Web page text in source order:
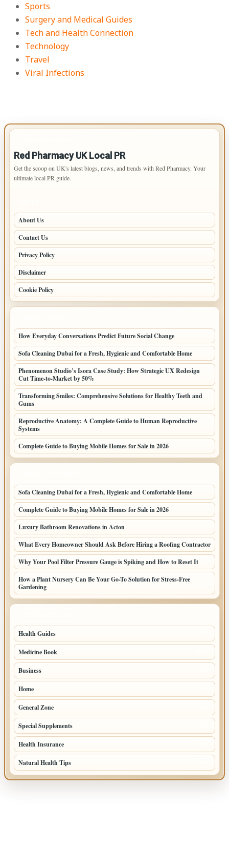
Sports
Surgery and Medical Guides
Tech and Health Connection
Technology
Travel
Viral Infections
Red Pharmacy UK Local PR
Get the scoop on UK's latest blogs, news, and trends with Red Pharmacy. Your
ultimate local PR guide.
About Us
Contact Us
Privacy Policy
Disclaimer
Cookie Policy
How Everyday Conversations Predict Future Social Change
Sofa Cleaning Dubai for a Fresh, Hygienic and Comfortable Home
Phenomenon Studio’s Isora Case Study: How Strategic UX Redesign
Cut Time-to-Market by 50%
Transforming Smiles: Comprehensive Solutions for Healthy Teeth and
Gums
Reproductive Anatomy: A Complete Guide to Human Reproductive
Systems
Complete Guide to Buying Mobile Homes for Sale in 2026
Sofa Cleaning Dubai for a Fresh, Hygienic and Comfortable Home
Complete Guide to Buying Mobile Homes for Sale in 2026
Luxury Bathroom Renovations in Acton
What Every Homeowner Should Ask Before Hiring a Roofing Contractor
Why Your Pool Filter Pressure Gauge is Spiking and How to Reset It
How a Plant Nursery Can Be Your Go-To Solution for Stress-Free
Gardening
Health Guides
Medicine Book
Business
Home
General Zone
Special Supplements
Health Insurance
Natural Health Tips